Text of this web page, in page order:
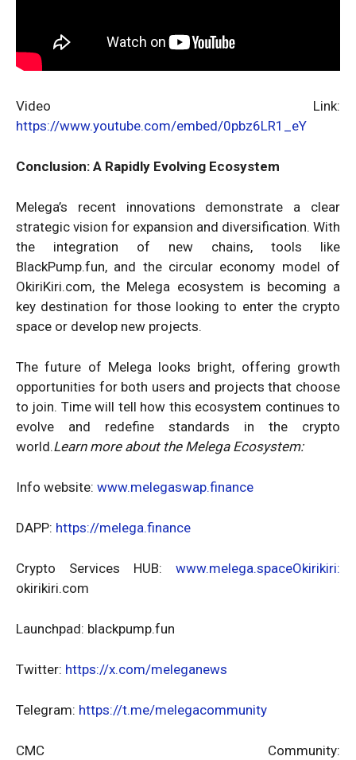
Video Link:
https://www.youtube.com/embed/0pbz6LR1_eY
Conclusion: A Rapidly Evolving Ecosystem
Melega’s recent innovations demonstrate a clear
strategic vision for expansion and diversification. With
the integration of new chains, tools like
BlackPump.fun, and the circular economy model of
OkiriKiri.com, the Melega ecosystem is becoming a
key destination for those looking to enter the crypto
space or develop new projects.
The future of Melega looks bright, offering growth
opportunities for both users and projects that choose
to join. Time will tell how this ecosystem continues to
evolve and redefine standards in the crypto
world.Learn more about the Melega Ecosystem:
Info website: www.melegaswap.finance
DAPP: https://melega.finance
Crypto Services HUB: www.melega.spaceOkirikiri:
okirikiri.com
Launchpad: blackpump.fun
Twitter: https://x.com/meleganews
Telegram: https://t.me/melegacommunity
CMC Community: